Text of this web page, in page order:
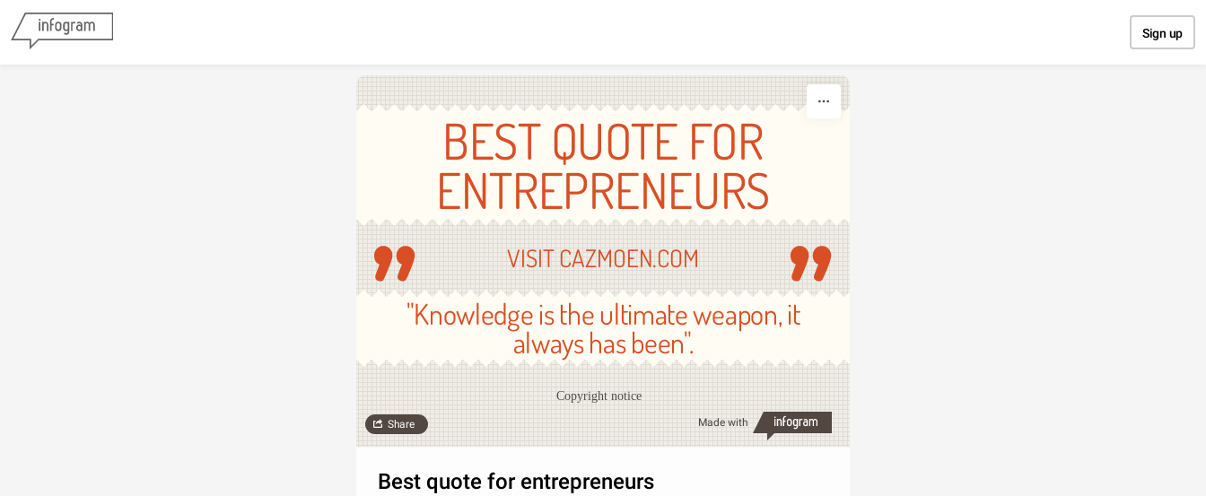
Sign up
BEST QUOTE FOR
ENTREPRENEURS
VISIT CAZMOEN.COM
"Knowledge is the ultimate weapon, it
always has been".
Copyright notice
Made with
Share
Best quote for entrepreneurs